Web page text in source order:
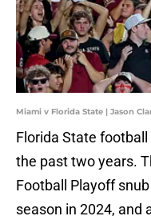
Miami v Florida State | Jason
Florida State
the past two years.
Football Playoff
season in 2024, and